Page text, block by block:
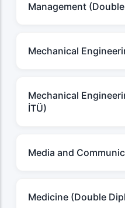
Management
Mechanical
Mechanical
İTÜ)
Media and
Medicine (Double